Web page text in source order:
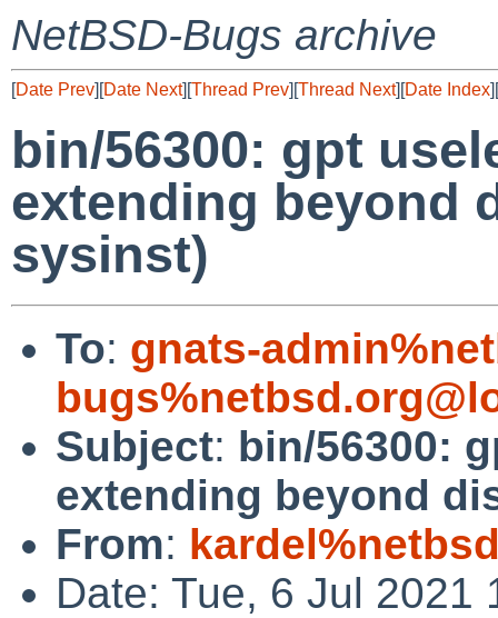
NetBSD-Bugs archive
[Date Prev][Date Next][Thread Prev][Thread Next][Date Index][
bin/56300: gpt
extending beyond
sysinst)
To: gnats-
Subject: bin/56300:
extending beyond
From:
Date: Tue, 6 Jul 2021